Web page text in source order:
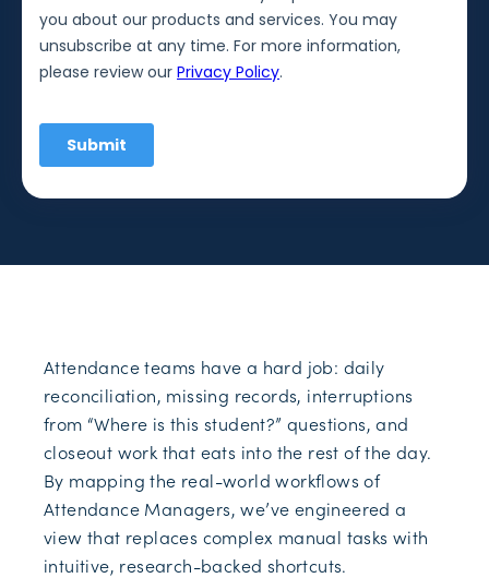
Attendance teams have a hard job: daily
reconciliation, missing records, interruptions
from “Where is this student?” questions, and
closeout work that eats into the rest of the day.
By mapping the real-world workflows of
Attendance Managers, we’ve engineered a
view that replaces complex manual tasks with
intuitive, research-backed shortcuts.